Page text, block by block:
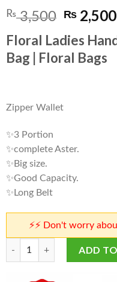
₨3,500 Original
price
was:
₨ 3,500.
₨ 2,500
Floral Ladies
Bag | Floral Bags
Zipper Wallet
✨3 Portion
✨complete Aster.
✨Big size.
✨Good Capacity.
✨Long Belt
⚡⚡ Don't worry about
ADD